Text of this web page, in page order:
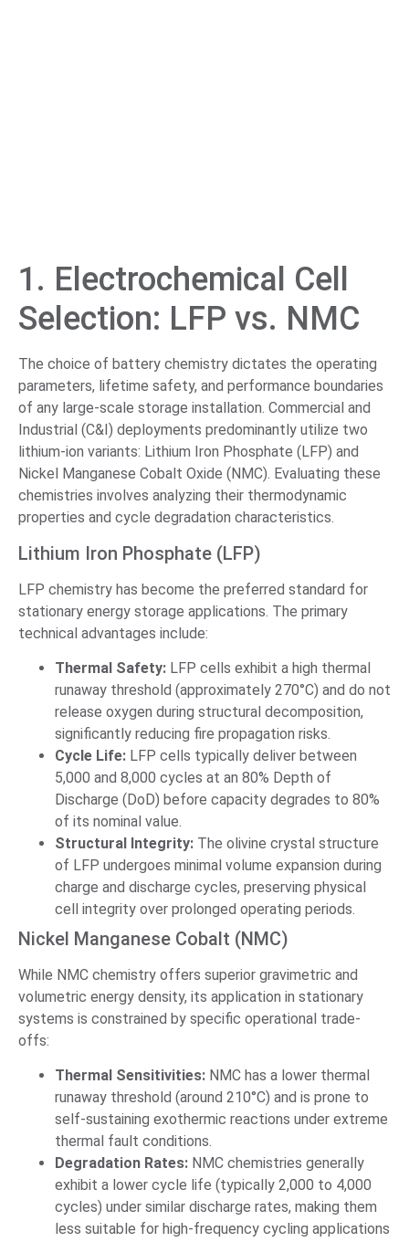
1. Electrochemical Cell
Selection: LFP vs. NMC
The choice of battery chemistry dictates the operating
parameters, lifetime safety, and performance boundaries
of any large-scale storage installation. Commercial and
Industrial (C&I) deployments predominantly utilize two
lithium-ion variants: Lithium Iron Phosphate (LFP) and
Nickel Manganese Cobalt Oxide (NMC). Evaluating these
chemistries involves analyzing their thermodynamic
properties and cycle degradation characteristics.
Lithium Iron Phosphate (LFP)
LFP chemistry has become the preferred standard for
stationary energy storage applications. The primary
technical advantages include:
Thermal Safety: LFP cells exhibit a high thermal
runaway threshold (approximately 270°C) and do not
release oxygen during structural decomposition,
significantly reducing fire propagation risks.
Cycle Life: LFP cells typically deliver between
5,000 and 8,000 cycles at an 80% Depth of
Discharge (DoD) before capacity degrades to 80%
of its nominal value.
Structural Integrity: The olivine crystal structure
of LFP undergoes minimal volume expansion during
charge and discharge cycles, preserving physical
cell integrity over prolonged operating periods.
Nickel Manganese Cobalt (NMC)
While NMC chemistry offers superior gravimetric and
volumetric energy density, its application in stationary
systems is constrained by specific operational trade-
offs:
Thermal Sensitivities: NMC has a lower thermal
runaway threshold (around 210°C) and is prone to
self-sustaining exothermic reactions under extreme
thermal fault conditions.
Degradation Rates: NMC chemistries generally
exhibit a lower cycle life (typically 2,000 to 4,000
cycles) under similar discharge rates, making them
less suitable for high-frequency cycling applications